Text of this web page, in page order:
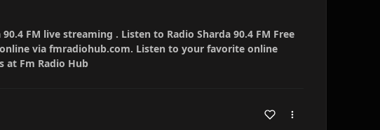
90.4 FM live streaming . Listen to Radio Sharda 90.4 FM Free
via fmradiohub.com. Listen to your favorite online
at Fm Radio Hub